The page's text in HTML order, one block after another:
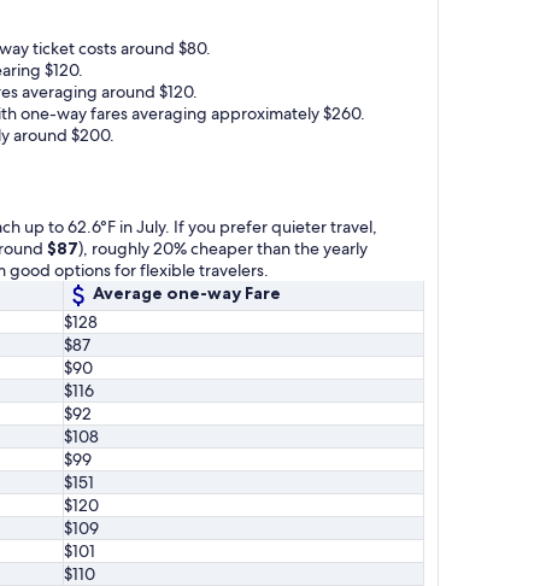
ticket costs around $80.
$120.
averaging around $120.
one-way fares averaging approximately $260.
around $200.
up to 62.6°F in July. If you prefer quieter travel,
$87), roughly 20% cheaper than the yearly
good options for flexible travelers.
Average one-way Fare
$128
$87
$90
$116
$92
$108
$99
$151
$120
$109
$101
$110